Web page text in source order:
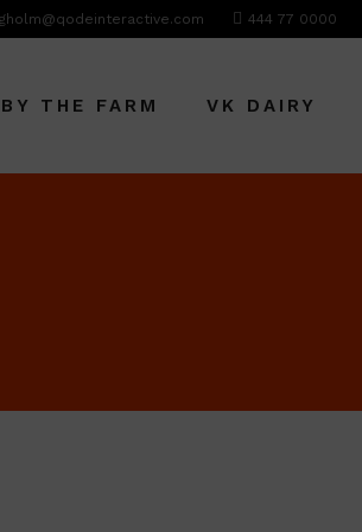
444 77 0000
THE FARM VK DAIRY